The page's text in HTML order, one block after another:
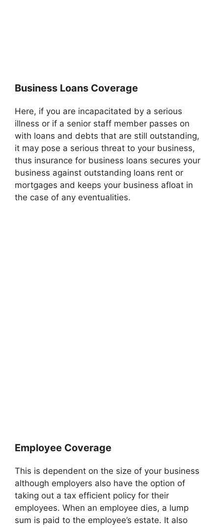
Business Loans Coverage
Here, if you are incapacitated by a serious
illness or if a senior staff member passes on
with loans and debts that are still outstanding,
it may pose a serious threat to your business,
thus insurance for business loans secures your
business against outstanding loans rent or
mortgages and keeps your business afloat in
the case of any eventualities.
Employee Coverage
This is dependent on the size of your business
although employers also have the option of
taking out a tax efficient policy for their
employees. When an employee dies, a lump
sum is paid to the employee’s estate. It also